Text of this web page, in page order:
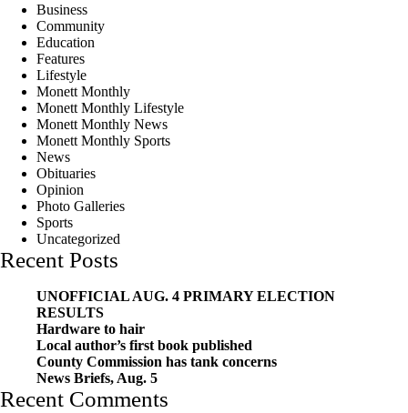
Business
Community
Education
Features
Lifestyle
Monett Monthly
Monett Monthly Lifestyle
Monett Monthly News
Monett Monthly Sports
News
Obituaries
Opinion
Photo Galleries
Sports
Uncategorized
Recent Posts
UNOFFICIAL AUG. 4 PRIMARY ELECTION
RESULTS
Hardware to hair
Local author’s first book published
County Commission has tank concerns
News Briefs, Aug. 5
Recent Comments